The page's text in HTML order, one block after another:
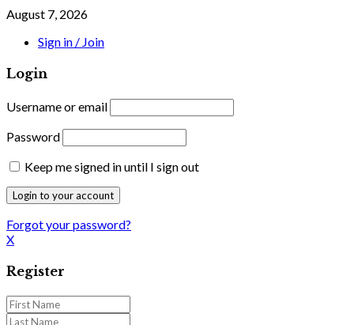
August 7, 2026
Sign in / Join
Login
Username or email
Password
Keep me signed in until I sign out
Forgot your password?
X
Register